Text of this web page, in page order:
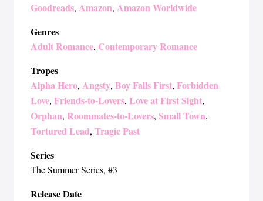
Goodreads, Amazon, Amazon Worldwide
Genres
Adult Romance, Contemporary Romance
Tropes
Alpha Hero, Angsty, Boy Falls First, Forbidden
Love, Friends-to-Lovers, Love at First Sight,
Orphan, Roommates-to-Lovers, Small Town,
Tortured Lead, Tragic Past
Series
The Summer Series, #3
Release Date